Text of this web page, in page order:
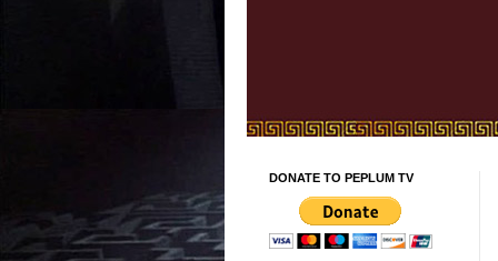
DONATE TO PEPLUM TV